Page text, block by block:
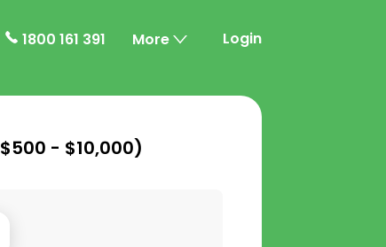
1800 161 391 More Login
$500 - $10,000)